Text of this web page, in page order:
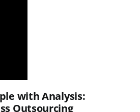
with Analysis:
Outsourcing